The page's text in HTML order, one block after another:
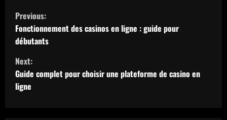
C
o
n
t
i
Previous:
Fonctionnement des casinos en ligne : guide pour
débutants
Next:
Guide complet pour choisir une plateforme de casino en
ligne